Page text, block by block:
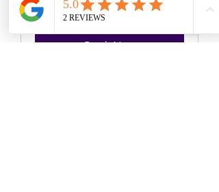
225
US
dollars
$225
Book Now